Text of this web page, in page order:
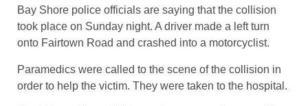
Bay Shore police officials are saying that the collision
took place on Sunday night. A driver made a left turn
onto Fairtown Road and crashed into a motorcyclist.
Paramedics were called to the scene of the collision in
order to help the victim. They were taken to the hospital.